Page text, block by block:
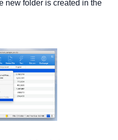
new folder is created in the